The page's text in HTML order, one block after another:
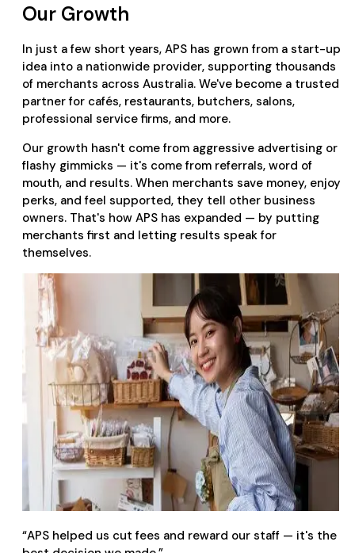
Our Growth
In just a few short years, APS has grown from a start-up
idea into a nationwide provider, supporting thousands
of merchants across Australia. We've become a trusted
partner for cafés, restaurants, butchers, salons,
professional service firms, and more.
Our growth hasn't come from aggressive advertising or
flashy gimmicks — it's come from referrals, word of
mouth, and results. When merchants save money, enjoy
perks, and feel supported, they tell other business
owners. That's how APS has expanded — by putting
merchants first and letting results speak for
themselves.
“APS helped us cut fees and reward our staff — it's the